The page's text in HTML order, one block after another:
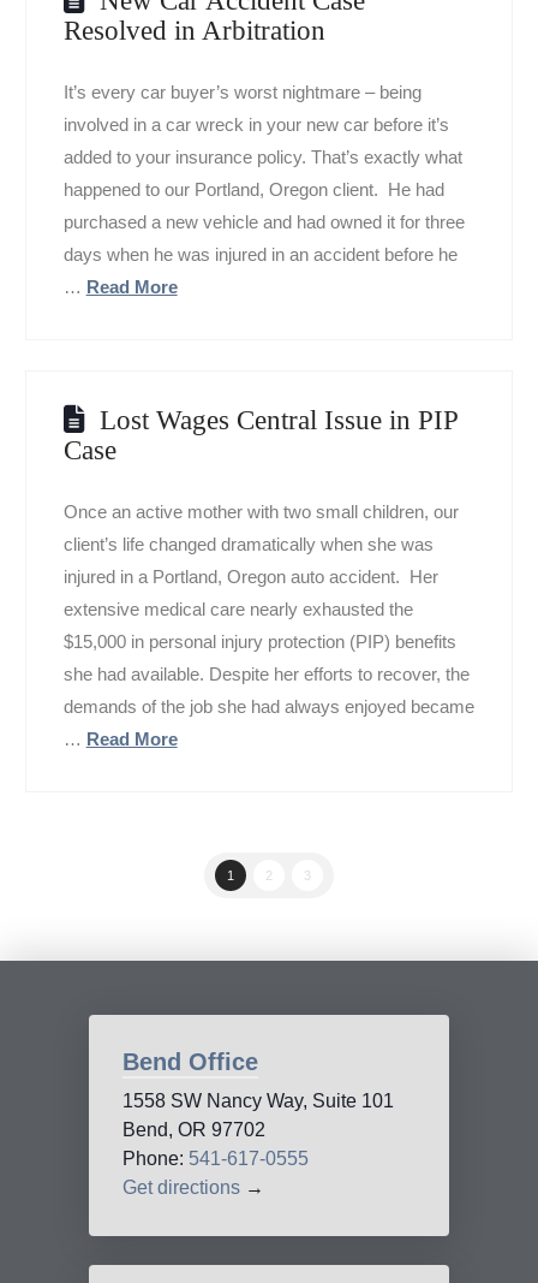
Resolved in Arbitration
It’s every car buyer’s worst nightmare – being
involved in a car wreck in your new car before it’s
added to your insurance policy. That’s exactly what
happened to our Portland, Oregon client. He had
purchased a new vehicle and had owned it for three
days when he was injured in an accident before he
… Read More
Lost Wages Central Issue in PIP
Case
Once an active mother with two small children, our
client’s life changed dramatically when she was
injured in a Portland, Oregon auto accident. Her
extensive medical care nearly exhausted the
$15,000 in personal injury protection (PIP) benefits
she had available. Despite her efforts to recover, the
demands of the job she had always enjoyed became
… Read More
1 2 3
Bend Office
1558 SW Nancy Way, Suite 101
Bend, OR 97702
Phone: 541-617-0555
Get directions →